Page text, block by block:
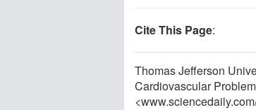
Cite This Page:
Thomas Jefferson
Cardiovascular
<www.sciencedaily.com